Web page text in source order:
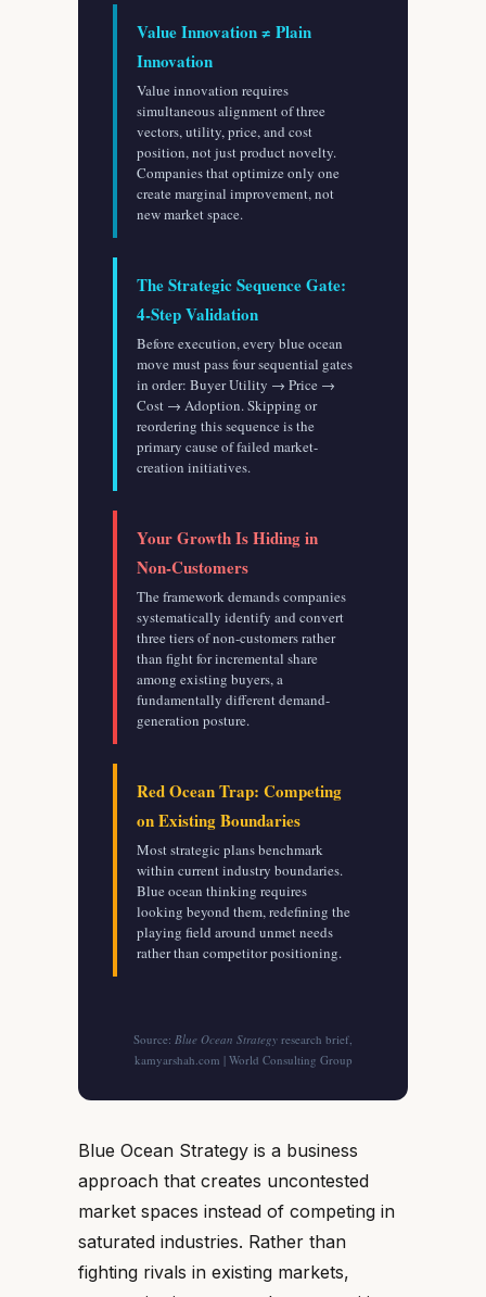
Value Innovation ≠ Plain
Innovation
Value innovation requires
simultaneous alignment of three
vectors, utility, price, and cost
position, not just product novelty.
Companies that optimize only one
create marginal improvement, not
new market space.
The Strategic Sequence Gate:
4-Step Validation
Before execution, every blue ocean
move must pass four sequential gates
in order: Buyer Utility → Price →
Cost → Adoption. Skipping or
reordering this sequence is the
primary cause of failed market-
creation initiatives.
Your Growth Is Hiding in
Non-Customers
The framework demands companies
systematically identify and convert
three tiers of non-customers rather
than fight for incremental share
among existing buyers, a
fundamentally different demand-
generation posture.
Red Ocean Trap: Competing
on Existing Boundaries
Most strategic plans benchmark
within current industry boundaries.
Blue ocean thinking requires
looking beyond them, redefining the
playing field around unmet needs
rather than competitor positioning.
Source: Blue Ocean Strategy research brief,
kamyarshah.com | World Consulting Group
Blue Ocean Strategy is a business
approach that creates uncontested
market spaces instead of competing in
saturated industries. Rather than
fighting rivals in existing markets,